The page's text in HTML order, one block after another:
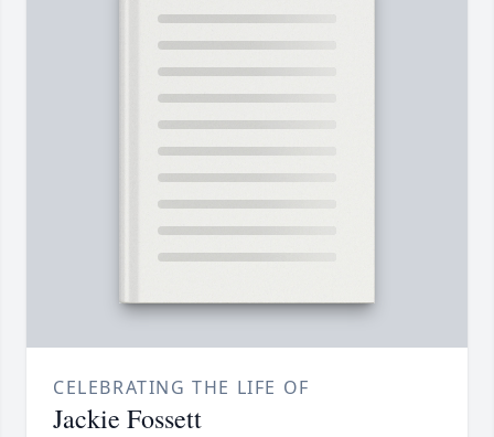
CELEBRATING THE LIFE OF
Jackie Fossett